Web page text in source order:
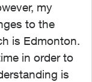
my
to the
is Edmonton.
in order to
is